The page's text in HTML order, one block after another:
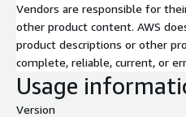
Vendors are responsible for
other product content. AWS
product descriptions or other
complete, reliable, current, or
Usage
Version